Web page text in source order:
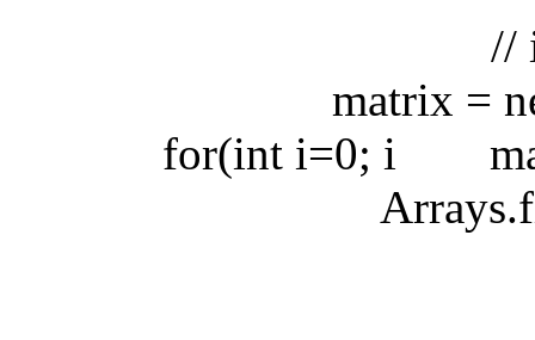
//
matrix =
for(int i=0; i